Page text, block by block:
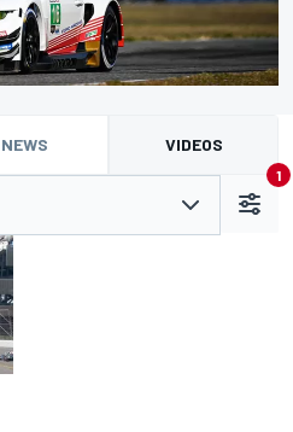
NEWS VIDEOS
1